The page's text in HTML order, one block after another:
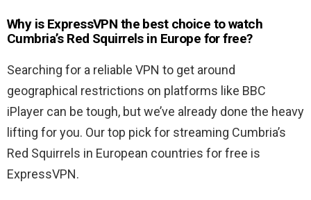
Why is ExpressVPN the best choice to watch
Cumbria’s Red Squirrels in Europe for free?
Searching for a reliable VPN to get around
geographical restrictions on platforms like BBC
iPlayer can be tough, but we’ve already done the heavy
lifting for you. Our top pick for streaming Cumbria’s
Red Squirrels in European countries for free is
ExpressVPN.